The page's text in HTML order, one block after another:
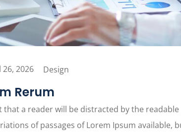
2026 Design
Rerum
that a reader will be distracted by the
of passages of Lorem Ipsum